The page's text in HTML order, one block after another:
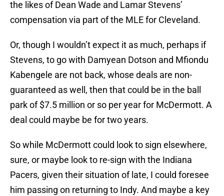
the likes of Dean Wade and Lamar Stevens’
compensation via part of the MLE for Cleveland.
Or, though I wouldn’t expect it as much, perhaps if
Stevens, to go with Damyean Dotson and Mfiondu
Kabengele are not back, whose deals are non-
guaranteed as well, then that could be in the ball
park of $7.5 million or so per year for McDermott. A
deal could maybe be for two years.
So while McDermott could look to sign elsewhere,
sure, or maybe look to re-sign with the Indiana
Pacers, given their situation of late, I could foresee
him passing on returning to Indy. And maybe a key